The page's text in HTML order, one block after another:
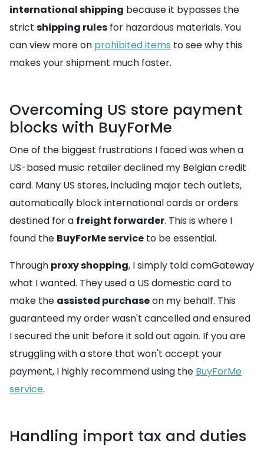
international shipping because it bypasses the
strict shipping rules for hazardous materials. You
can view more on prohibited items to see why this
makes your shipment much faster.
Overcoming US store payment
blocks with BuyForMe
One of the biggest frustrations I faced was when a
US-based music retailer declined my Belgian credit
card. Many US stores, including major tech outlets,
automatically block international cards or orders
destined for a freight forwarder. This is where I
found the BuyForMe service to be essential.
Through proxy shopping, I simply told comGateway
what I wanted. They used a US domestic card to
make the assisted purchaseon my behalf. This
guaranteed my order wasn't cancelled and ensured
I secured the unit before it sold out again. If you are
struggling with a store that won't accept your
payment, I highly recommend using the BuyForMe
service.
Handling import tax and duties